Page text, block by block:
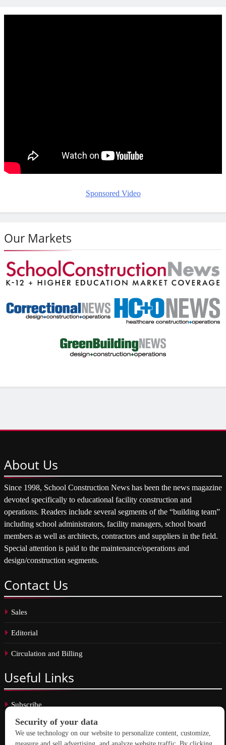
Sponsored Video
Our Markets
About Us
Since 1998, School Construction News has been the news magazine
devoted specifically to educational facility construction and
operations. Readers include several segments of the “building team”
including school administrators, facility managers, school board
members as well as architects, contractors and suppliers in the field.
Special attention is paid to the maintenance/operations and
design/construction segments.
Contact Us
Sales
Editorial
Circulation and Billing
Useful Links
Subscribe
Linkedin